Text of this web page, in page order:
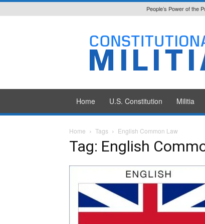
People’s Power of the
Constitutional
Militia
Home U.S. Constitution Militia
Home Tags English Common Law
Tag: English